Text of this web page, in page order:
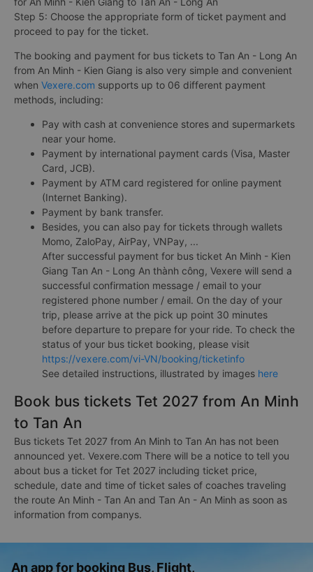
the time slot you want to go to proceed with your booking.
Step 4: Select the seat / bed, pick up point, drop off point
and enter passenger information when booking a bus ticket
for An Minh - Kien Giang to Tan An - Long An
Step 5: Choose the appropriate form of ticket payment and
proceed to pay for the ticket.
The booking and payment for bus tickets to Tan An - Long An
from An Minh - Kien Giang is also very simple and convenient
Vexere.comsupports up to 06 different payment
methods, including:
Pay with cash at convenience stores and supermarkets
near your home.
Payment by international payment cards (Visa, Master
Card, JCB).
Payment by ATM card registered for online payment
(Internet Banking).
Payment by bank transfer.
Besides, you can also pay for tickets through wallets
Momo, ZaloPay, AirPay, VNPay, ...
After successful payment for bus ticket An Minh - Kien
Giang Tan An - Long An thành công, Vexere will send a
successful confirmation message / email to your
registered phone number / email. On the day of your
trip, please arrive at the pick up point 30 minutes
before departure to prepare for your ride. To check the
status of your bus ticket booking, please visit
https://vexere.com/vi-VN/booking/ticketinfo
See detailed instructions, illustrated by images
Book bus tickets Tet 2027 from An Minh
to Tan An
Bus tickets Tet 2027 from An Minh to Tan An has not been
announced yet. Vexere.com There will be a notice to tell you
about bus a ticket for Tet 2027 including ticket price,
information from companys.